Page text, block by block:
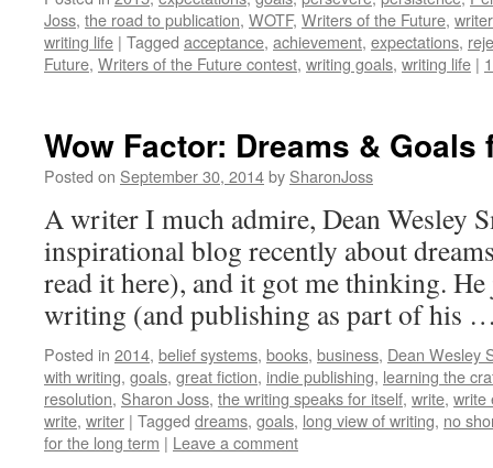
Joss, the road to publication, WOTF, Writers of the Future,
writing life | Tagged acceptance, achievement, expectations,
Future, Writers of the Future contest, writing goals, writing life |
Wow Factor: Dreams &
Posted on September 30, 2014by SharonJoss
A writer I much admire, Dean Wesley
inspirational blog recently about
read it here), and it got me thinking.
writing (and publishing as part of his
Posted in 2014, belief systems, books, business, Dean Wesley
with writing, goals, great fiction, indie publishing, learning the
resolution, Sharon Joss, the writing speaks for itself, write, write
write, writer | Tagged dreams, goals, long view of writing, no
for the long term | Leave a comment